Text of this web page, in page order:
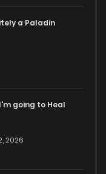
5 months ago
a Paladin
going to Heal
2026